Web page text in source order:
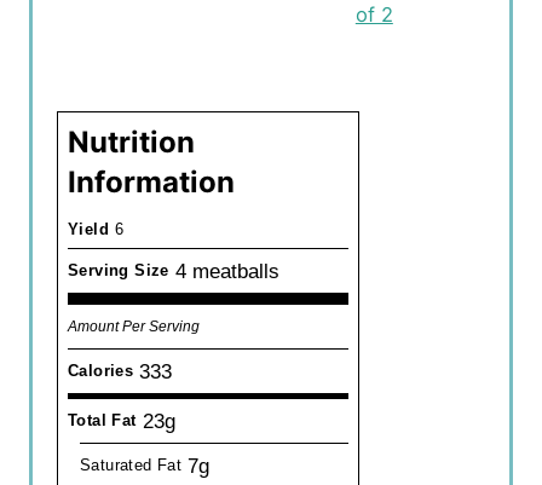
of 2
Nutrition
Information
Yield 6
Serving Size 4 meatballs
Amount Per Serving
Calories 333
Total Fat 23g
Saturated Fat 7g